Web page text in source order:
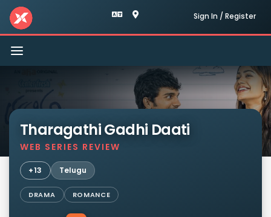
Sign In / Register
Toggle
navigation
Tharagathi Gadhi Daati
WEB SERIES REVIEW
+13 Telugu
DRAMA ROMANCE